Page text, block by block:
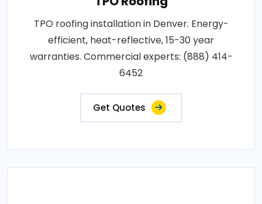
TPO roofing installation in Denver. Energy-
efficient, heat-reflective, 15-30 year
warranties. Commercial experts: (888) 414-
6452
Get Quotes